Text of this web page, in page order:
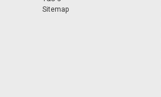
Sitemap